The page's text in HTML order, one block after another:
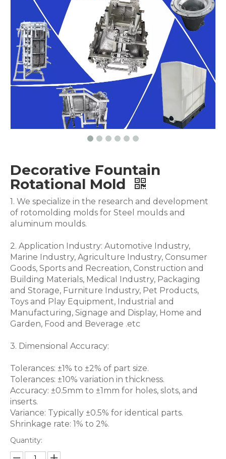
Decorative Fountain
Rotational Mold
1. We specialize in the research and development
of rotomolding molds for Steel moulds and
aluminum moulds.
2. Application Industry: Automotive Industry,
Marine Industry, Agriculture Industry, Consumer
Goods, Sports and Recreation, Construction and
Building Materials, Medical Industry, Packaging
and Storage, Furniture Industry, Pet Products,
Toys and Play Equipment, Industrial and
Manufacturing, Signage and Display, Home and
Garden, Food and Beverage .etc
3. Dimensional Accuracy:
Tolerances: ±1% to ±2% of part size.
Tolerances: ±10% variation in thickness.
Accuracy: ±0.5mm to ±1mm for holes, slots, and
inserts.
Variance: Typically ±0.5% for identical parts.
Shrinkage rate: 1% to 2%.
Quantity: